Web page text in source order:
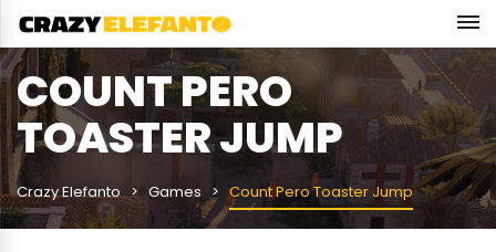
COUNT PERO
TOASTER JUMP
Crazy Elefanto Games Count Pero Toaster Jump